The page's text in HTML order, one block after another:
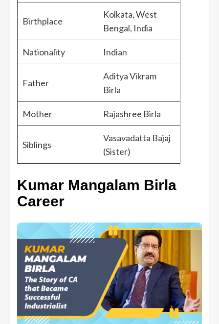
Birthplace
Kolkata, West
Bengal, India
Nationality Indian
Father
Aditya Vikram
Birla
Mother Rajashree Birla
Siblings
Vasavadatta Bajaj
(Sister)
Kumar Mangalam Birla
Career